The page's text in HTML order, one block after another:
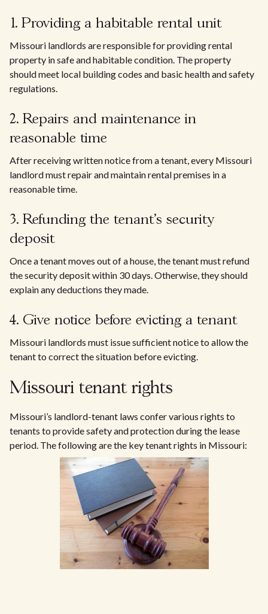
1. Providing a habitable rental unit
Missouri landlords are responsible for providing rental
property in safe and habitable condition. The property
should meet local building codes and basic health and safety
regulations.
2. Repairs and maintenance in
reasonable time
After receiving written notice from a tenant, every Missouri
landlord must repair and maintain rental premises in a
reasonable time.
3. Refunding the tenant's security
deposit
Once a tenant moves out of a house, the tenant must refund
the security deposit within 30 days. Otherwise, they should
explain any deductions they made.
4. Give notice before evicting a tenant
Missouri landlords must issue sufficient notice to allow the
tenant to correct the situation before evicting.
Missouri tenant rights
Missouri’s landlord-tenant laws confer various rights to
tenants to provide safety and protection during the lease
period. The following are the key tenant rights in Missouri: